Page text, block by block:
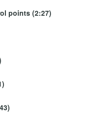
points (2:27)